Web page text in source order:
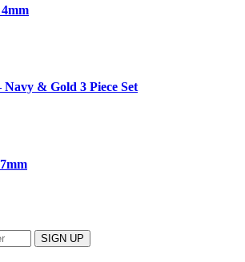
Navy & Gold 3 Piece Set